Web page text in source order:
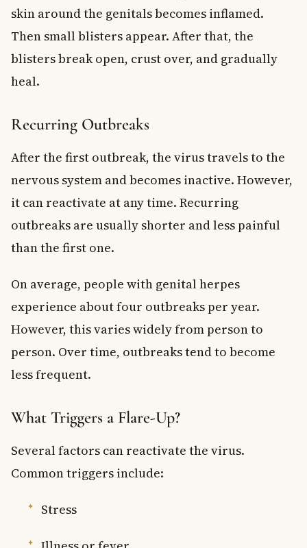
skin around the genitals becomes inflamed.
Then small blisters appear. After that, the
blisters break open, crust over, and gradually
heal.
Recurring Outbreaks
After the first outbreak, the virus travels to the
nervous system and becomes inactive. However,
it can reactivate at any time. Recurring
outbreaks are usually shorter and less painful
than the first one.
On average, people with genital herpes
experience about four outbreaks per year.
However, this varies widely from person to
person. Over time, outbreaks tend to become
less frequent.
What Triggers a Flare-Up?
Several factors can reactivate the virus.
Common triggers include:
Stress